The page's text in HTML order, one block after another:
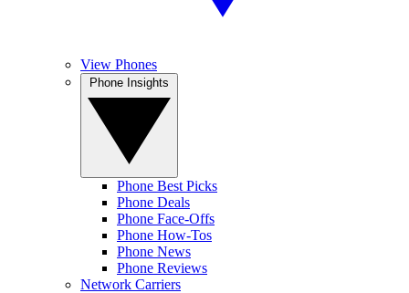
View Phones
Phone Best Picks
Phone Deals
Phone Face-Offs
Phone How-Tos
Phone News
Phone Reviews
Network Carriers